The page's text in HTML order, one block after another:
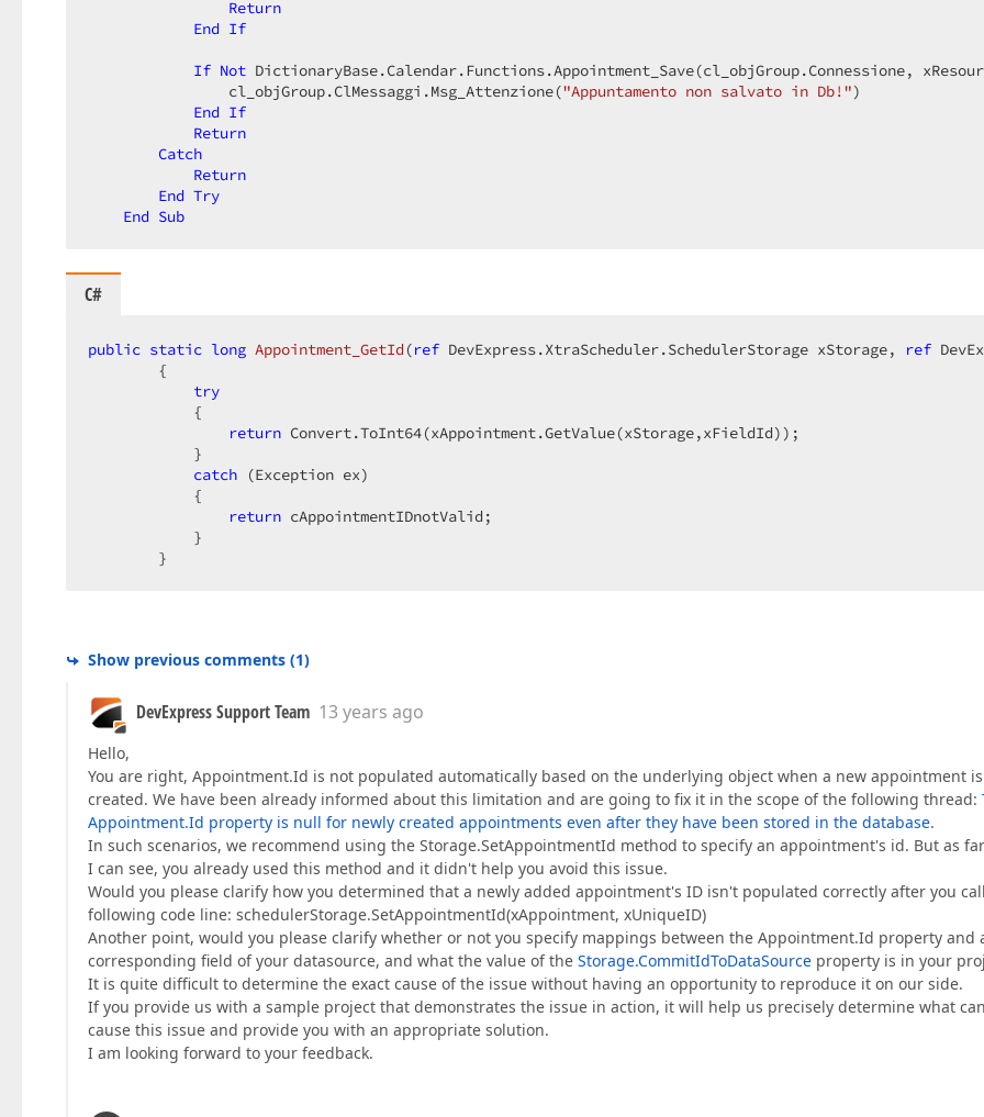
Return
End If
If Not DictionaryBase.Calendar.Functions.Appointment_Save(cl_objGroup.Connessione,
                cl_objGroup.ClMessaggi.Msg_Attenzione(
"Appuntamento non salvato in Db!")
End If
Return
Catch
Return
End Try
End Sub
C#
public static long Appointment_GetId (ref DevExpress.XtraScheduler.SchedulerStorage xStorage, ref
{
try
            {
return Convert.ToInt64(xAppointment.GetValue(xStorage,xFieldId));
            }
catch (Exception ex)
            {
return cAppointmentIDnotValid;
            }
        }
Show previous comments (1)
DevExpress Support Team 13 years ago
Hello,
You are right, Appointment.Id is not populated automatically based on the underlying object when a new appointment is
created. We have been already informed about this limitation and are going to fix it in the scope of the following thread:
Appointment.Id property is null for newly created appointments even after they have been stored in the database.
In such scenarios, we recommend using the Storage.SetAppointmentId method to specify an appointment's id. But as
I can see, you already used this method and it didn't help you avoid this issue.
Would you please clarify how you determined that a newly added appointment's ID isn't populated correctly after you
following code line: schedulerStorage.SetAppointmentId(xAppointment, xUniqueID)
Another point, would you please clarify whether or not you specify mappings between the Appointment.Id property and
corresponding field of your datasource, and what the value of the Storage.CommitIdToDataSource property is in your
It is quite difficult to determine the exact cause of the issue without having an opportunity to reproduce it on our side.
If you provide us with a sample project that demonstrates the issue in action, it will help us precisely determine what
cause this issue and provide you with an appropriate solution.
I am looking forward to your feedback.